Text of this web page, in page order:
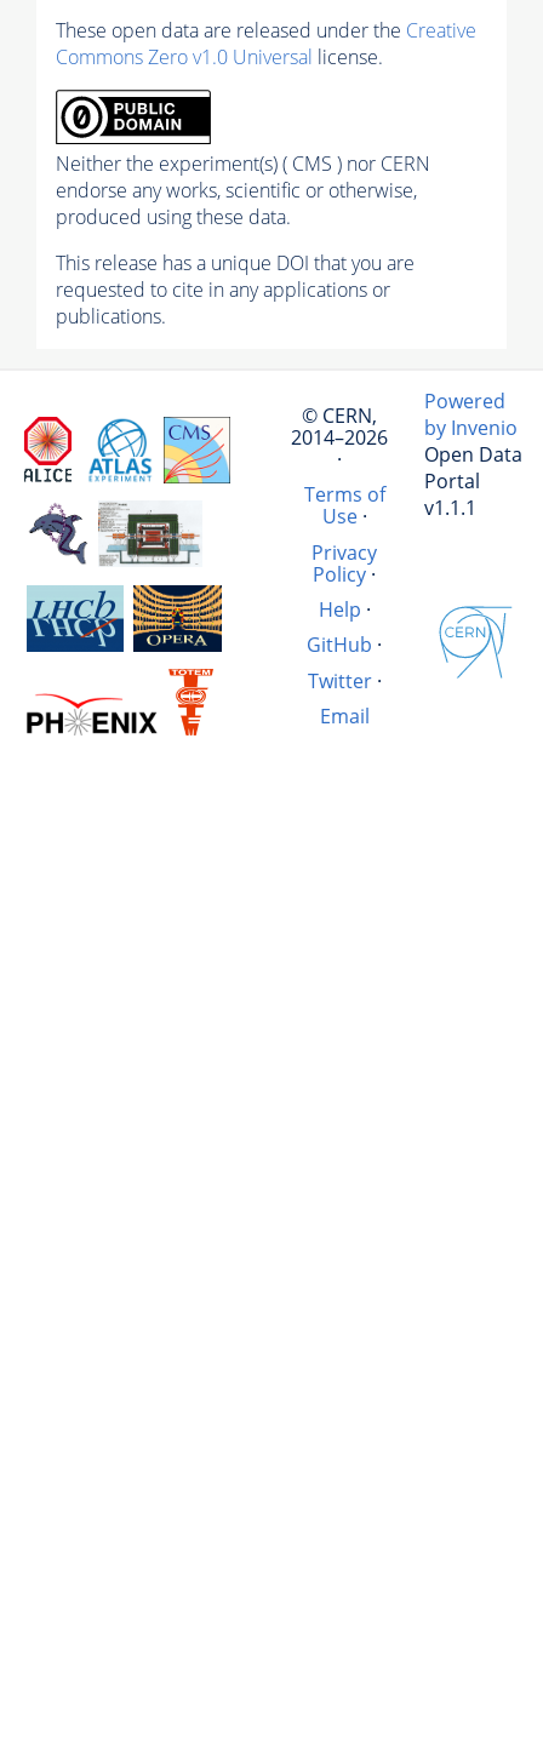
These open data are released under the Creative
Commons Zero v1.0 Universal license.
Neither the experiment(s) ( CMS ) nor CERN
endorse any works, scientific or otherwise,
produced using these data.
This release has a unique DOI that you are
requested to cite in any applications or
publications.
© CERN,
2014–2026
·
Terms of
Use·
Privacy
Policy·
Help ·
GitHub ·
Twitter·
Email
Powered
by Invenio
Open Data
Portal
v1.1.1